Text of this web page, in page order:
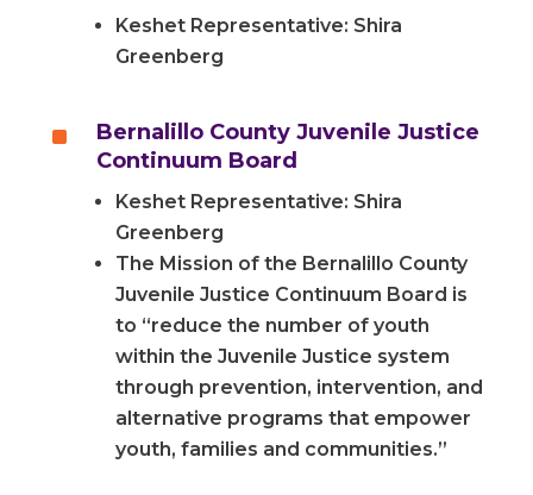
Keshet Representative: Shira
Greenberg
^
Bernalillo County Juvenile Justice
Continuum Board
Keshet Representative: Shira
Greenberg
The Mission of the Bernalillo County
Juvenile Justice Continuum Board is
to “reduce the number of youth
within the Juvenile Justice system
through prevention, intervention, and
alternative programs that empower
youth, families and communities.”